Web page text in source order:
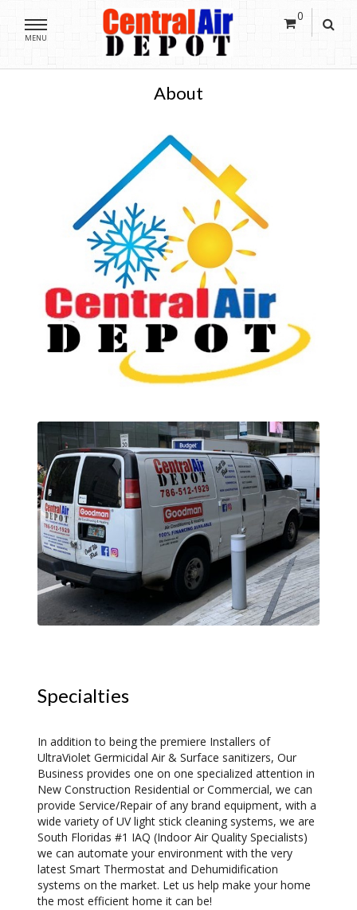
MENU
0
About
Specialties
In addition to being the premiere Installers of
UltraViolet Germicidal Air & Surface sanitizers, Our
Business provides one on one specialized attention in
New Construction Residential or Commercial, we can
provide Service/Repair of any brand equipment, with a
wide variety of UV light stick cleaning systems, we are
South Floridas #1 IAQ (Indoor Air Quality Specialists)
we can automate your environment with the very
latest Smart Thermostat and Dehumidification
systems on the market. Let us help make your home
the most efficient home it can be!